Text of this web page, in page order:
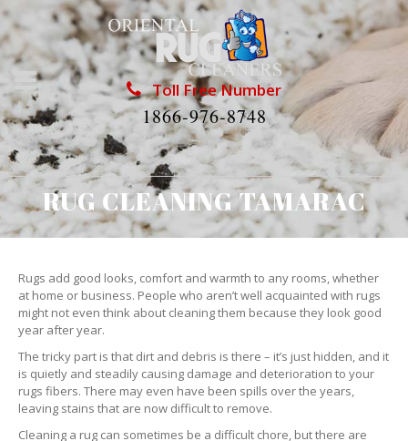
Toll Free Number
1866-976-8748
RUG CLEANING TAMARAC
Rugs add good looks, comfort and warmth to any rooms, whether
at home or business. People who aren’t well acquainted with rugs
might not even think about cleaning them because they look good
year after year.
The tricky part is that dirt and debris is there – it’s just hidden, and it
is quietly and steadily causing damage and deterioration to your
rugs fibers. There may even have been spills over the years,
leaving stains that are now difficult to remove.
Cleaning a rug can sometimes be a difficult chore, but there are